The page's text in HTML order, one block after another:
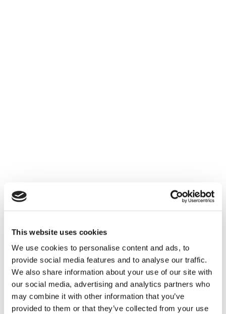
This website uses cookies
We use cookies to personalise content and ads, to
provide social media features and to analyse our traffic.
We also share information about your use of our site with
our social media, advertising and analytics partners who
may combine it with other information that you’ve
provided to them or that they’ve collected from your use